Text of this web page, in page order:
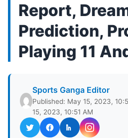
Report,
Prediction,
Playing 11
Sports Ganga Editor
Published: May 15, 2023,
15, 2023, 10:51 AM